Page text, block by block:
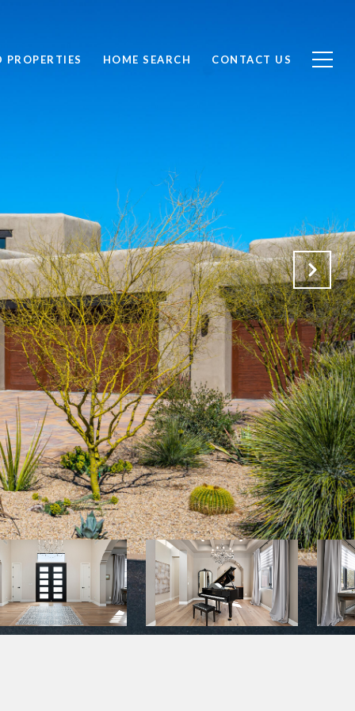
PROPERTIES HOME SEARCH CONTACT US